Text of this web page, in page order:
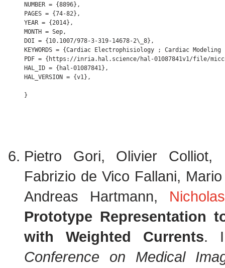
NUMBER = {8896},
PAGES = {74-82},
YEAR = {2014},
MONTH = Sep,
DOI = {10.1007/978-3-319-14678-2\_8},
KEYWORDS = {Cardiac Electrophisiology ; Cardiac
PDF = {https://inria.hal.science/hal-01087841v1/file/
HAL_ID = {hal-01087841},
HAL_VERSION = {v1},
Pietro Gori, Olivier Colliot,
Fabrizio de Vico Fallani,
Andreas Hartmann,
Prototype Representation
with Weighted Currents.
Conference on Medical